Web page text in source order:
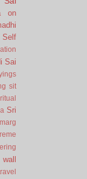
on
Self
Sai
sit
Sri